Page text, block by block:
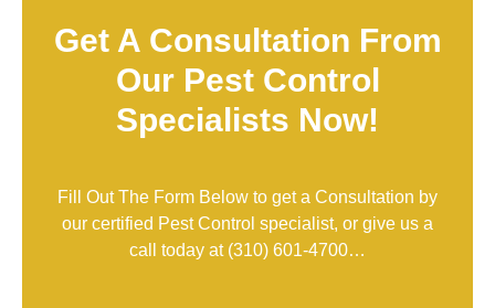
Get A Consultation From
Our Pest Control
Specialists Now!
Fill Out The Form Below to get a Consultation by
our certified Pest Control specialist, or give us a
call today at (310) 601-4700…